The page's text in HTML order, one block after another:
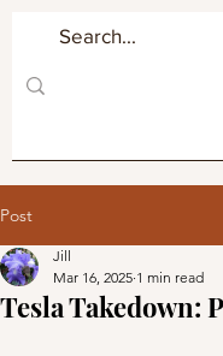
Post
Tesla Takedown:
Jill
Mar 16, 2025 1 min read